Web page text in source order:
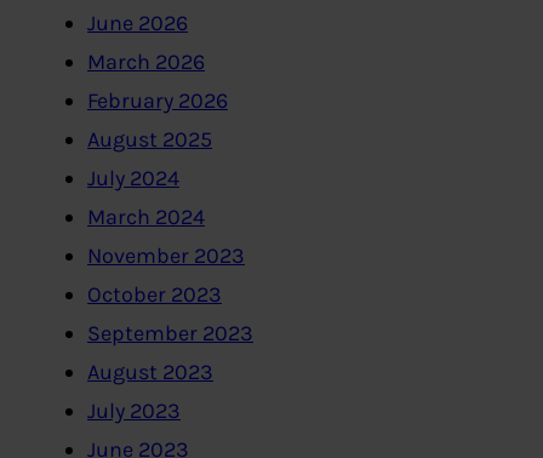
June 2026
March 2026
February 2026
August 2025
July 2024
March 2024
November 2023
October 2023
September 2023
August 2023
July 2023
June 2023